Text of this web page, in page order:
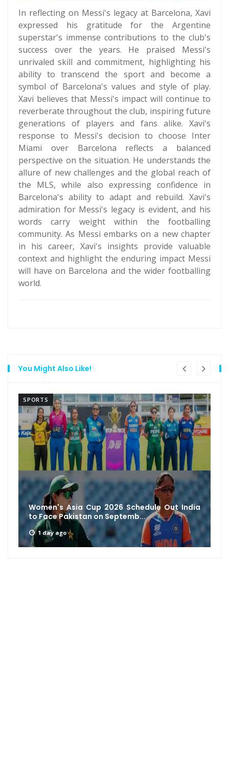
In reflecting on Messi's legacy at Barcelona, Xavi
expressed his gratitude for the Argentine
superstar's immense contributions to the club's
success over the years. He praised Messi's
unrivaled skill and commitment, highlighting his
ability to transcend the sport and become a
symbol of Barcelona's values and style of play.
Xavi believes that Messi's impact will continue to
reverberate throughout the club, inspiring future
generations of players and fans alike. Xavi's
response to Messi's decision to choose Inter
Miami over Barcelona reflects a balanced
perspective on the situation. He understands the
allure of new challenges and the global reach of
the MLS, while also expressing confidence in
Barcelona's ability to adapt and rebuild. Xavi's
admiration for Messi's legacy is evident, and his
words carry weight within the footballing
community. As Messi embarks on a new chapter
in his career, Xavi's insights provide valuable
context and highlight the enduring impact Messi
will have on Barcelona and the wider footballing
world.
You Might Also Like!
SPORTS
Women's Asia Cup 2026 Schedule Out India
to Face Pakistan on Septemb...
1 day ago